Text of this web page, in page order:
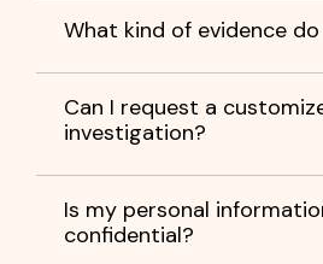
What kind of evidence
Can I request a
investigation?
Is my personal
confidential?